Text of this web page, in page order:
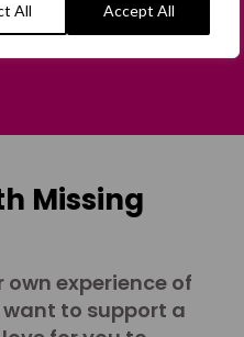
All Accept All
Missing
experience of
to support a